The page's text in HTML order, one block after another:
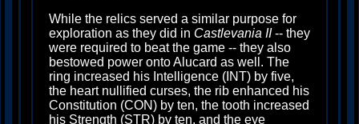
While the relics served a similar purpose for
exploration as they did in Castlevania II-- they
were required to beat the game -- they also
bestowed power onto Alucard as well. The
ring increased his Intelligence (INT) by five,
the heart nullified curses, the rib enhanced his
Constitution (CON) by ten, the tooth increased
his Strength (STR) by ten, and the eye